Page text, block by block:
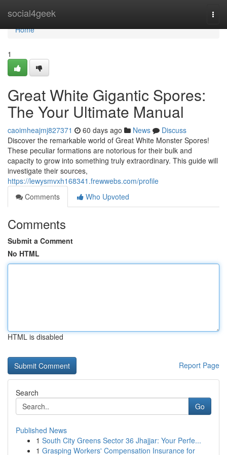
social4geek
Home
Home
1
Great White Gigantic Spores:
The Your Ultimate Manual
caoimheajmj827371 60 days ago News
Discuss
Discover the remarkable world of Great White Monster Spores!
These peculiar formations are notorious for their bulk and
capacity to grow into something truly extraordinary. This guide will
investigate their sources,
https://lewysmvxh168341.frewwebs.com/profile
Comments
Who Upvoted
Comments
Submit a Comment
No HTML
HTML is disabled
Report Page
Search
Go
Published News
1 South City Greens Sector 36 Jhajjar: Your Perfe...
1 Grasping Workers' Compensation Insurance for